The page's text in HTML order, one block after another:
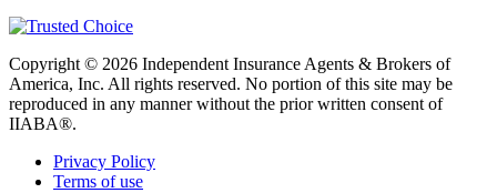
Copyright © 2026 Independent Insurance Agents & Brokers of
America, Inc. All rights reserved. No portion of this site may be
reproduced in any manner without the prior written consent of
IIABA®.
Privacy Policy
Terms of use